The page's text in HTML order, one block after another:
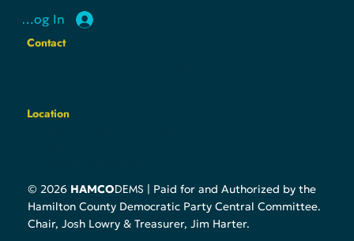
Log In
Contact
Location
© 2026 HAMCODEMS | Paid for and Authorized by the
Hamilton County Democratic Party Central Committee.
Chair, Josh Lowry & Treasurer, Jim Harter.